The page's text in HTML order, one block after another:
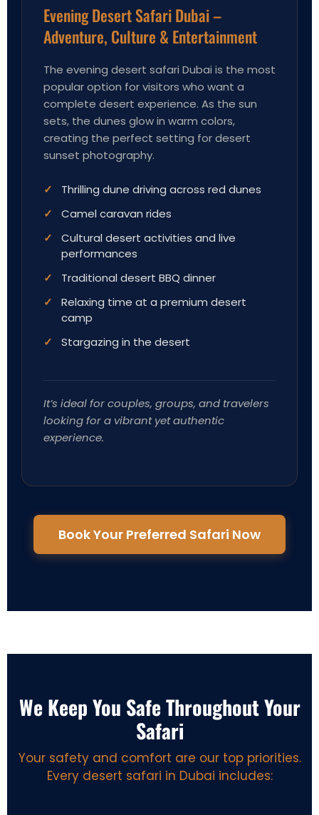
Evening Desert Safari Dubai –
Adventure, Culture & Entertainment
The evening desert safari Dubai is the most
popular option for visitors who want a
complete desert experience. As the sun
sets, the dunes glow in warm colors,
creating the perfect setting for desert
sunset photography.
Thrilling dune driving across red dunes
Camel caravan rides
Cultural desert activities and live
performances
Traditional desert BBQ dinner
Relaxing time at a premium desert
camp
Stargazing in the desert
It’s ideal for couples, groups, and travelers
looking for a vibrant yet authentic
experience.
Book Your Preferred Safari Now
We Keep You Safe Throughout Your
Safari
Your safety and comfort are our top priorities.
Every desert safari in Dubai includes: